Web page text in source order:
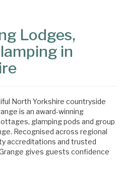
Lodges,
in
North Yorkshire countryside
is an award-winning
glamping pods and group
Recognised across regional
accreditations and trusted
gives guests confidence